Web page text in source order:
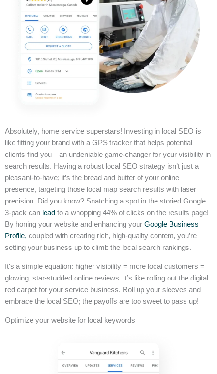
Absolutely, home service superstars! Investing in local SEO is
like fitting your brand with a GPS tracker that helps potential
clients find you—an undeniable game-changer for your visibility in
search results. Having a robust local SEO strategy isn’t just a
pleasant-to-have; it’s the bread and butter of your online
presence, targeting those local map search results with laser
precision. Did you know? Snatching a spot in the storied Google
3-pack can lead to a whopping 44% of clicks on the results page!
By honing your website and enhancing your Google Business
Profile, coupled with creating rich, high-quality content, you’re
setting your business up to climb the local search rankings.
It’s a simple equation: higher visibility = more local customers =
glowing, star-studded online reviews. It’s like rolling out the digital
red carpet for your service business. Roll up your sleeves and
embrace the local SEO; the payoffs are too sweet to pass up!
Optimize your website for local keywords